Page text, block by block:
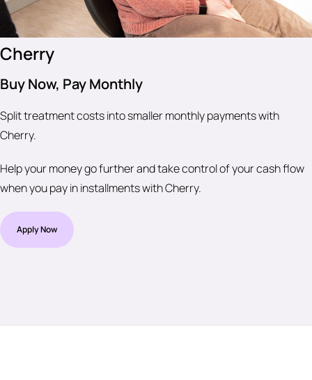
Cherry
Buy Now, Pay Monthly
Split treatment costs into smaller monthly payments with
Cherry.
Help your money go further and take control of your cash flow
when you pay in installments with Cherry.
Apply Now